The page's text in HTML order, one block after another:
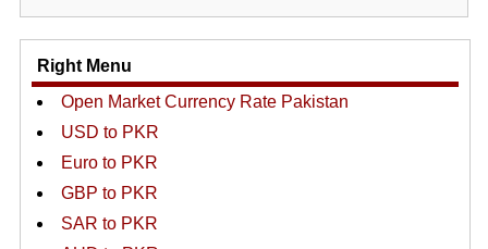
Right Menu
Open Market Currency Rate Pakistan
USD to PKR
Euro to PKR
GBP to PKR
SAR to PKR